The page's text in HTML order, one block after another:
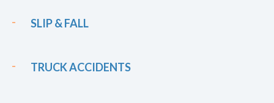
SLIP & FALL
TRUCK ACCIDENTS